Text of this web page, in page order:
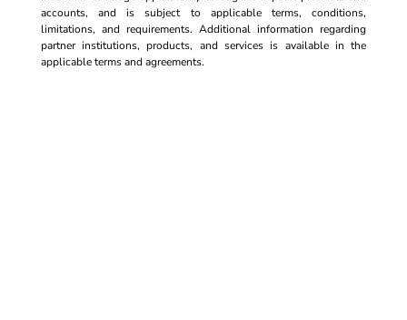
accounts, and is subject to applicable terms, conditions,
limitations, and requirements. Additional information regarding
partner institutions, products, and services is available in the
applicable terms and agreements.